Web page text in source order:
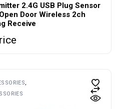
2.4G USB Plug Sensor
Door Wireless 2ch
Receive